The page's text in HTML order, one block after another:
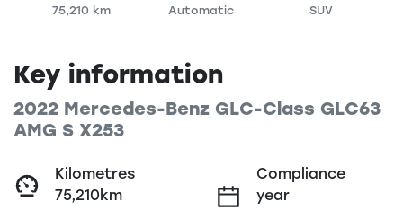
75,210 km Automatic SUV
Key information
2022 Mercedes-Benz GLC-Class GLC63
AMG S X253
Kilometres
75,210km
Compliance
year